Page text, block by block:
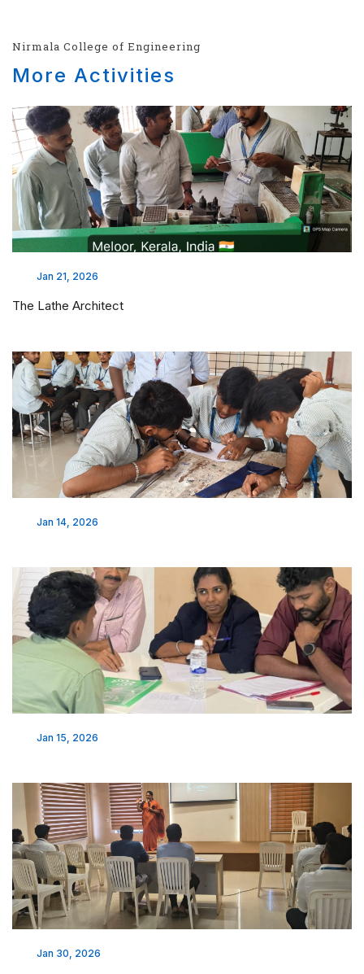
Nirmala College of Engineering
More Activities
Jan 21, 2026
The Lathe Architect
Jan 14, 2026
Jan 15, 2026
Jan 30, 2026